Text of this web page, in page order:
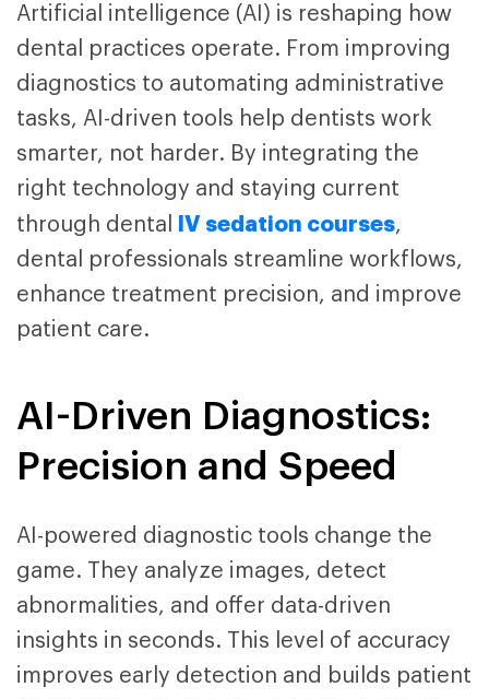
Artificial intelligence (AI) is reshaping how
dental practices operate. From improving
diagnostics to automating administrative
tasks, AI-driven tools help dentists work
smarter, not harder. By integrating the
right technology and staying current
through dental
IV sedation courses,
dental professionals streamline workflows,
enhance treatment precision, and improve
patient care.
AI-Driven Diagnostics:
Precision and Speed
AI-powered diagnostic tools change the
game. They analyze images, detect
abnormalities, and offer data-driven
insights in seconds. This level of accuracy
improves early detection and builds patient